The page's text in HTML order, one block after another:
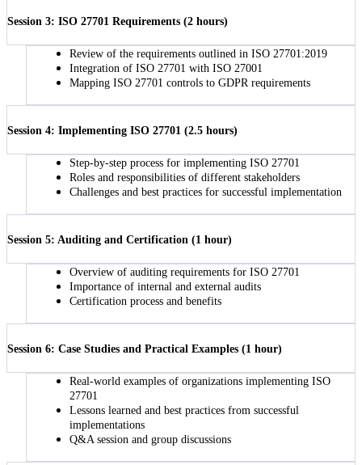
Session 3: ISO 27701 Requirements (2 hours)
Review of the requirements outlined in ISO 27701:2019
Integration of ISO 27701 with ISO 27001
Mapping ISO 27701 controls to GDPR requirements
Session 4: Implementing ISO 27701 (2.5 hours)
Step-by-step process for implementing ISO 27701
Roles and responsibilities of different stakeholders
Challenges and best practices for successful implementation
Session 5: Auditing and Certification (1 hour)
Overview of auditing requirements for ISO 27701
Importance of internal and external audits
Certification process and benefits
Session 6: Case Studies and Practical Examples (1 hour)
Real-world examples of organizations implementing ISO
27701
Lessons learned and best practices from successful
implementations
Q&A session and group discussions